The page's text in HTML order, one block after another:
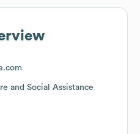
and Social Assistance